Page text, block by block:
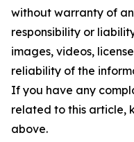
without warranty of
responsibility or
images, videos,
reliability of the
If you have any
related to this article,
above.